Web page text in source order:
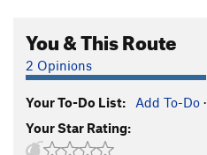
You & This Route
2 Opinions
Your To-Do List: Add To-Do ·
Your Star Rating: